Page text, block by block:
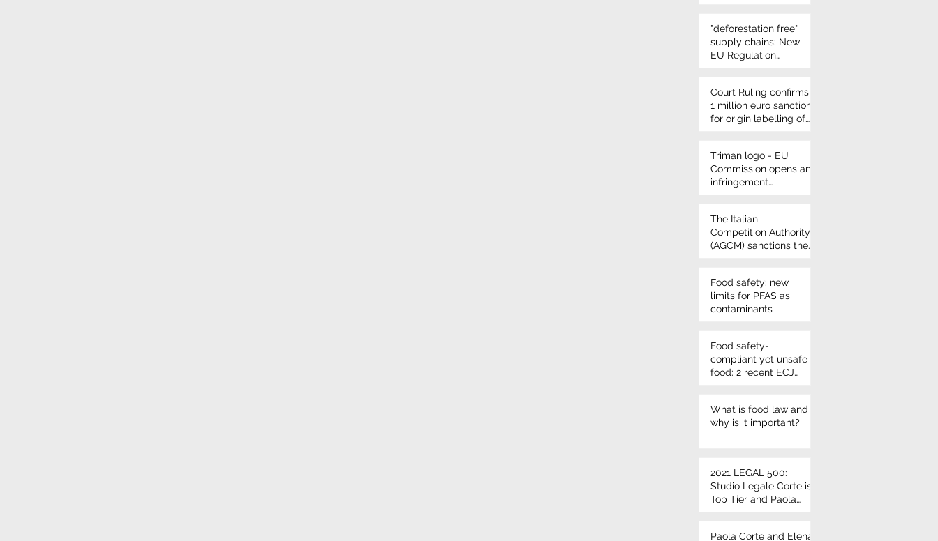
"deforestation free"
supply chains: New
EU Regulation
Court Ruling confirms
1 million euro sanction
for origin labelling of
Triman logo - EU
Commission opens an
infringement
labelling rules
The Italian
Competition Authority
(AGCM) sanctions the
candies
Food safety: new
limits for PFAS as
contaminants
Food safety-
compliant yet unsafe
food: 2 recent ECJ
criteria
What is food law and
why is it important?
2021 LEGAL 500:
Studio Legale Corte is
Top Tier and Paola
Paola Corte and Elena